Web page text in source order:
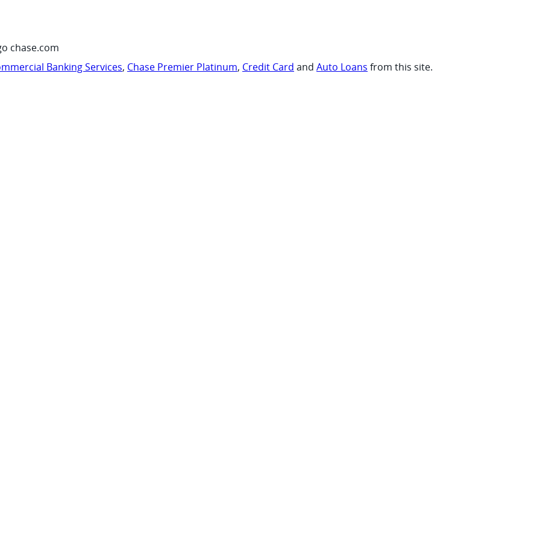
chase.com
Banking Services, Chase Premier Platinum, Credit Card and Auto Loans from this site.